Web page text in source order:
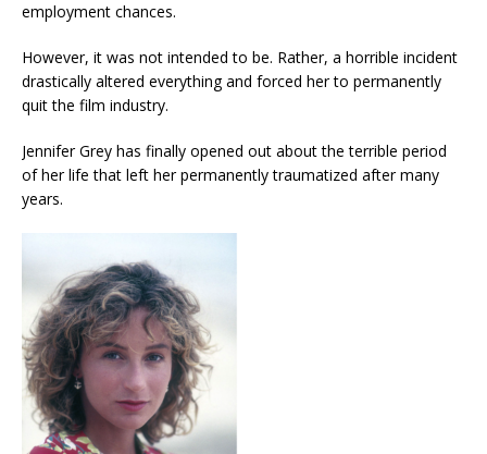
employment chances.
However, it was not intended to be. Rather, a horrible incident
drastically altered everything and forced her to permanently
quit the film industry.
Jennifer Grey has finally opened out about the terrible period
of her life that left her permanently traumatized after many
years.